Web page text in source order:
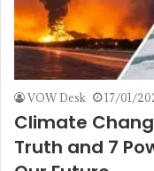
VOW Desk 17/01/
Climate
Truth and 7